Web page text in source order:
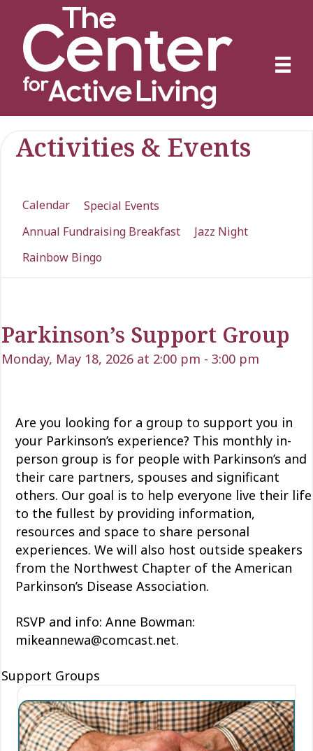
Activities & Events
Calendar
Special Events
Annual Fundraising Breakfast
Jazz Night
Rainbow Bingo
Parkinson’s Support Group
Monday, May 18, 2026 at 2:00 pm - 3:00 pm
Are you looking for a group to support you in
your Parkinson’s experience? This monthly in-
person group is for people with Parkinson’s and
their care partners, spouses and significant
others. Our goal is to help everyone live their life
to the fullest by providing information,
resources and space to share personal
experiences. We will also host outside speakers
from the Northwest Chapter of the American
Parkinson’s Disease Association.
RSVP and info: Anne Bowman:
mikeannewa@comcast.net.
Support Groups